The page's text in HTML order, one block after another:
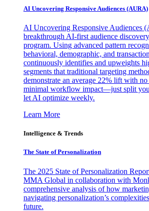
AI Uncovering Responsive Audiences (AURA)
AI Uncovering Responsive Audiences
breakthrough AI-first audience
program. Using advanced pattern
behavioral, demographic, and
continuously identifies and upweights
segments that traditional targeting
demonstrate an average 22% lift with no
minimal workflow impact—just split
let AI optimize weekly.
Learn More
Intelligence & Trends
The State of Personalization
The 2025 State of Personalization
MMA Global in collaboration with
comprehensive analysis of how
navigating personalization’s
future.